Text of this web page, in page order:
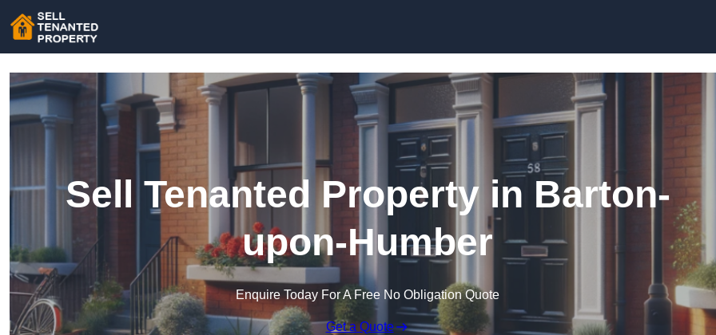
Sell Tenanted Property in Barton-
upon-Humber
Enquire Today For A Free No Obligation Quote
Get a Quote